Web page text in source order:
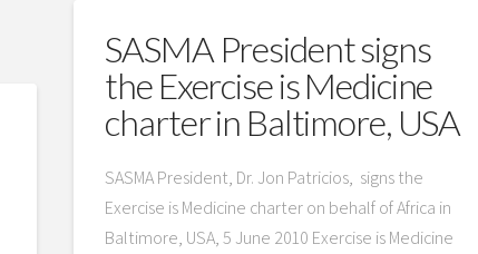
SASMA President signs
the Exercise is Medicine
charter in Baltimore, USA
SASMA President, Dr. Jon Patricios, signs the
Exercise is Medicine charter on behalf of Africa in
Baltimore, USA, 5 June 2010 Exercise is Medicine